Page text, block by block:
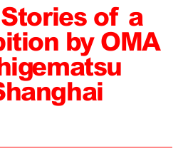
of a
by OMA